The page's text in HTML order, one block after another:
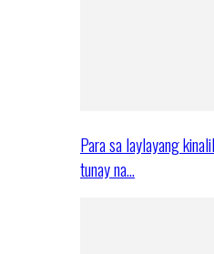
Para sa laylayang
tunay na…